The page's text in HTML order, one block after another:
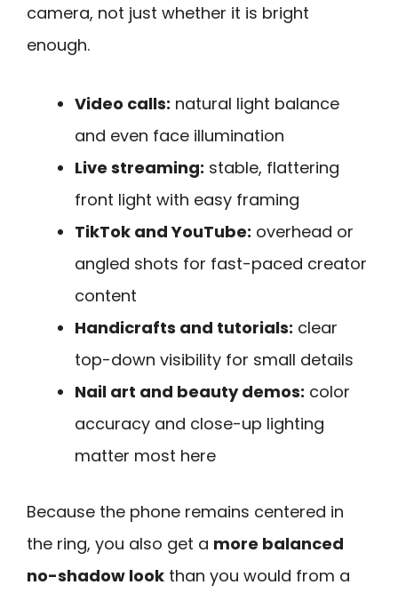
camera, not just whether it is bright
enough.
Video calls: natural light balance
and even face illumination
Live streaming: stable, flattering
front light with easy framing
TikTok and YouTube: overhead or
angled shots for fast-paced creator
content
Handicrafts and tutorials: clear
top-down visibility for small details
Nail art and beauty demos: color
accuracy and close-up lighting
matter most here
Because the phone remains centered in
the ring, you also get a more balanced
no-shadow look than you would from a